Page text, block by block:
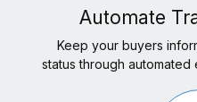
Automate
Keep your buyers
status through automated